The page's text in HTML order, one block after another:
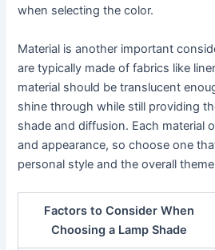
when selecting the color.
Material is another important
are typically made of fabrics like
material should be translucent
shine through while still providing
shade and diffusion. Each material
and appearance, so choose one
personal style and the overall
Factors to Consider When
Choosing a Lamp Shade